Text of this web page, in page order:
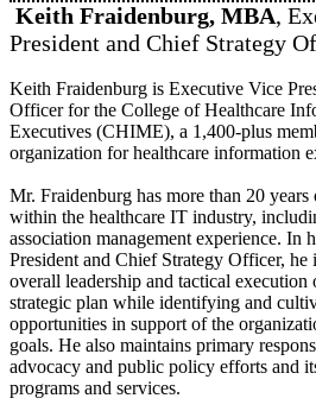
Keith Fraidenburg, MBA,
President and Chief Strategy
Keith Fraidenburg is Executive Vice
Officer for the College of Healthcare
Executives (CHIME), a 1,400-plus
organization for healthcare information
Mr. Fraidenburg has more than 20
within the healthcare IT industry,
association management experience. In
President and Chief Strategy Officer,
overall leadership and tactical execution
strategic plan while identifying and
opportunities in support of the
goals. He also maintains primary
advocacy and public policy efforts and
programs and services.